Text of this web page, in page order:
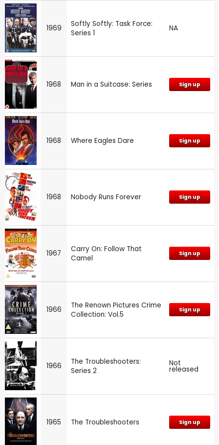
1969
Softly Softly: Task Force:
Series 1
NA
1968 Man in a Suitcase: Series Sign up
1968 Where Eagles Dare Sign up
1968 Nobody Runs Forever Sign up
1967
Carry On: Follow That
Camel
Sign up
1966
The Renown Pictures Crime
Collection: Vol.5
Sign up
1966
The Troubleshooters:
Series 2
Not
released
1965 The Troubleshooters Sign up